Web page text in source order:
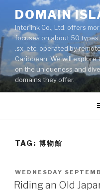
content
DOMAIN
Interlink Co., Ltd. offers
focuses on about 50 types
.sx, etc. operated by
Caribbean. We will
on the uniqueness and
domains they offer.
TAG: 博物館
POSTED
ON
WEDNESDAY
Riding an Old